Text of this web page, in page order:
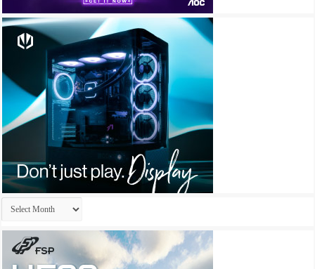
Archives